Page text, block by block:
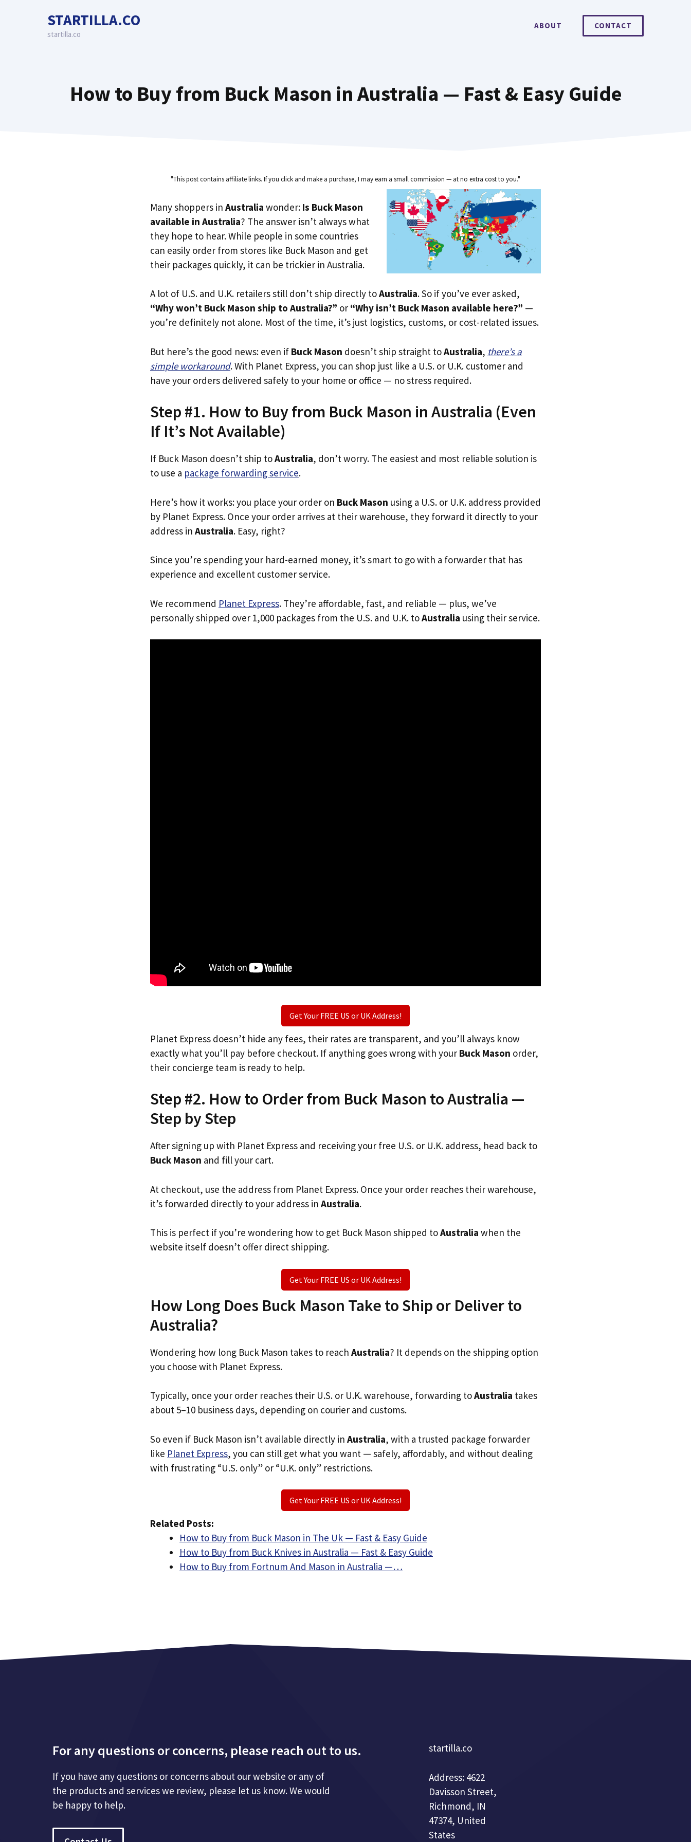
STARTILLA.CO
startilla.co
ABOUT CONTACT
How to Buy from Buck Mason in Australia — Fast & Easy Guide
"This post contains affiliate links. If you click and make a purchase, I may earn a small commission — at no extra cost to you."
Many shoppers in Australia wonder: Is Buck Mason
available in Australia? The answer isn’t always what
they hope to hear. While people in some countries
can easily order from stores like Buck Mason and get
their packages quickly, it can be trickier in Australia.
A lot of U.S. and U.K. retailers still don’t ship directly toAustralia. So if you’ve ever asked,
“Why won’t Buck Mason ship to Australia?” or “Why isn’t Buck Mason available here?” —
you’re definitely not alone. Most of the time, it’s just logistics, customs, or cost-related issues.
But here’s the good news: even if Buck Mason doesn’t ship straight toAustralia, there’s a
simple workaround. With Planet Express, you can shop just like a U.S. or U.K. customer and
have your orders delivered safely to your home or office — no stress required.
Step #1. How to Buy from Buck Mason in Australia (Even
If It’s Not Available)
If Buck Mason doesn’t ship toAustralia, don’t worry. The easiest and most reliable solution is
to use a package forwarding service.
Here’s how it works: you place your order on Buck Mason using a U.S. or U.K. address provided
by Planet Express. Once your order arrives at their warehouse, they forward it directly to your
address in Australia. Easy, right?
Since you’re spending your hard-earned money, it’s smart to go with a forwarder that has
experience and excellent customer service.
We recommend Planet Express. They’re affordable, fast, and reliable — plus, we’ve
personally shipped over 1,000 packages from the U.S. and U.K. toAustralia using their service.
Get Your FREE US or UK Address!
Planet Express doesn’t hide any fees, their rates are transparent, and you’ll always know
exactly what you’ll pay before checkout. If anything goes wrong with your Buck Mason order,
their concierge team is ready to help.
Step #2. How to Order from Buck Mason to Australia —
Step by Step
After signing up with Planet Express and receiving your free U.S. or U.K. address, head back to
Buck Mason and fill your cart.
At checkout, use the address from Planet Express. Once your order reaches their warehouse,
it’s forwarded directly to your address in Australia.
This is perfect if you’re wondering how to get Buck Mason shipped toAustralia when the
website itself doesn’t offer direct shipping.
Get Your FREE US or UK Address!
How Long Does Buck Mason Take to Ship or Deliver to
Australia?
Wondering how long Buck Mason takes to reach Australia? It depends on the shipping option
you choose with Planet Express.
Typically, once your order reaches their U.S. or U.K. warehouse, forwarding toAustralia takes
about 5–10 business days, depending on courier and customs.
So even if Buck Mason isn’t available directly in Australia, with a trusted package forwarder
like Planet Express, you can still get what you want — safely, affordably, and without dealing
with frustrating “U.S. only” or “U.K. only” restrictions.
Get Your FREE US or UK Address!
Related Posts:
How to Buy from Buck Mason in The Uk — Fast & Easy Guide
How to Buy from Buck Knives in Australia — Fast & Easy Guide
How to Buy from Fortnum And Mason in Australia —…
For any questions or concerns, please reach out to us.
If you have any questions or concerns about our website or any of
the products and services we review, please let us know. We would
be happy to help.
startilla.co
Address: 4622
Davisson Street,
Richmond, IN
47374, United
States